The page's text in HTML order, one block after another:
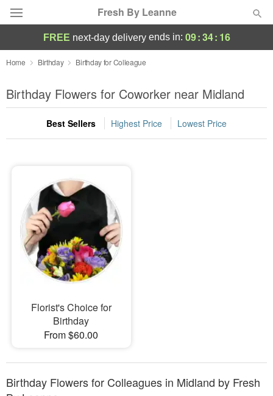
Fresh By Leanne
Deal of the Day
Summer Featured
Occasions
Sympathy and Funeral
Flowers, Plants & Gifts
Our Shop
FREE next-day deliveryends in: 09:34: 16
Home Birthday Birthday for Colleague
Birthday Flowers for Coworker near Midland
Best Sellers Highest Price Lowest Price
Florist's Choice for
Birthday
From $60.00
Birthday Flowers for Colleagues in Midland by Fresh